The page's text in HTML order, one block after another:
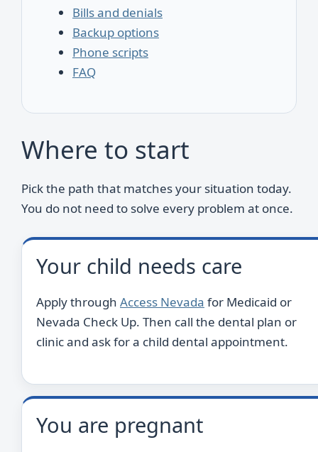
Bills and denials
Backup options
Phone scripts
FAQ
Where to start
Pick the path that matches your situation today.
You do not need to solve every problem at once.
Your child needs care
Apply through Access Nevada for Medicaid or
Nevada Check Up. Then call the dental plan or
clinic and ask for a child dental appointment.
You are pregnant